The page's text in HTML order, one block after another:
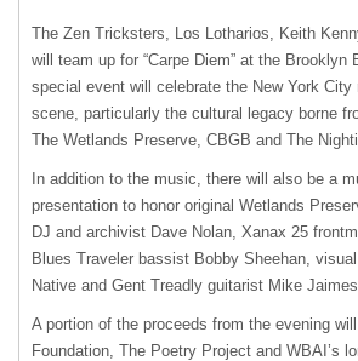
The Zen Tricksters, Los Lotharios, Keith
will team up for “Carpe Diem” at the Brooklyn
special event will celebrate the New York City
scene, particularly the cultural legacy borne
The Wetlands Preserve, CBGB and The
In addition to the music, there will also be a
presentation to honor original Wetlands
DJ and archivist Dave Nolan, Xanax 25
Blues Traveler bassist Bobby Sheehan,
Native and Gent Treadly guitarist Mike
A portion of the proceeds from the evening
Foundation, The Poetry Project and WBAI’s